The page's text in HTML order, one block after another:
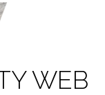
WEB